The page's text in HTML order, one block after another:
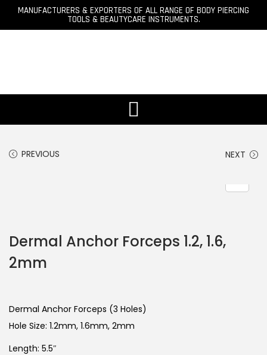
MANUFACTURERS & EXPORTERS OF ALL RANGE OF BODY PIERCING
TOOLS & BEAUTYCARE INSTRUMENTS.
PREVIOUS NEXT
Dermal Anchor Forceps 1.2, 1.6,
2mm
Dermal Anchor Forceps (3 Holes)
Hole Size: 1.2mm, 1.6mm, 2mm
Length: 5.5″